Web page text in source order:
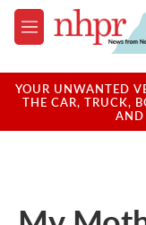
Skip to main content
M
e
u
YOUR UNWANTED
THE CAR, TRUCK,
AND